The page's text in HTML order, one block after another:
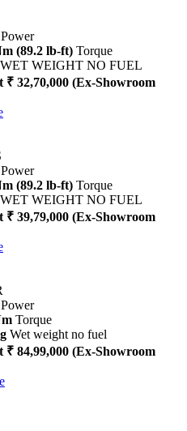
Power
(89.2 lb-ft) Torque
WET WEIGHT NO FUEL
₹ 32,70,000 (Ex-Showroom
Power
(89.2 lb-ft) Torque
WET WEIGHT NO FUEL
₹ 39,79,000 (Ex-Showroom
Power
Torque
Wet weight no fuel
₹ 84,99,000 (Ex-Showroom